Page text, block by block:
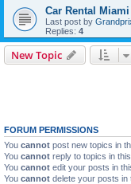
Car Rental
Last post by
Replies: 4
New Topic
FORUM PERMISSIONS
You cannot post new topics in
You cannot reply to topics in
You cannot edit your posts in
You cannot delete your posts in